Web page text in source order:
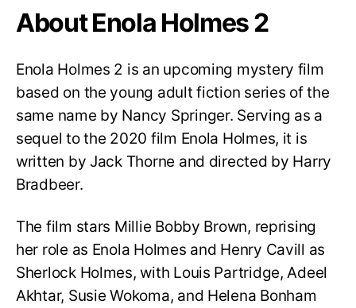
About Enola Holmes 2
Enola Holmes 2 is an upcoming mystery film
based on the young adult fiction series of the
same name by Nancy Springer. Serving as a
sequel to the 2020 film Enola Holmes, it is
written by Jack Thorne and directed by Harry
Bradbeer.
The film stars Millie Bobby Brown, reprising
her role as Enola Holmes and Henry Cavill as
Sherlock Holmes, with Louis Partridge, Adeel
Akhtar, Susie Wokoma, and Helena Bonham